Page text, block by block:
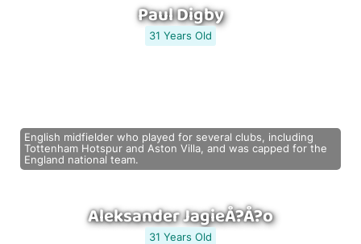
Paul Digby
31 Years Old
English midfielder who played for several clubs, including
Tottenham Hotspur and Aston Villa, and was capped for the
England national team.
Aleksander JagieÅ?Å?o
31 Years Old